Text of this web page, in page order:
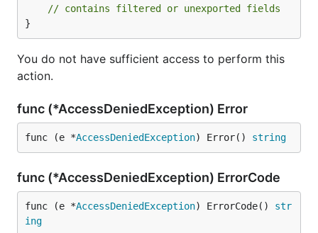
// contains filtered or unexported fields
}
You do not have sufficient access to perform this
action.
func (*AccessDeniedException) Error
func (e *AccessDeniedException) Error() string
func (*AccessDeniedException) ErrorCode
func (e *AccessDeniedException) ErrorCode() str
ing